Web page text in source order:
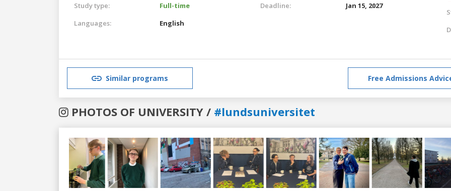
Study type:
Full-time
Languages:
English
Deadline:
Jan 15, 2027
Similar programs Free Admissions
PHOTOS OF UNIVERSITY / #lundsuniversitet